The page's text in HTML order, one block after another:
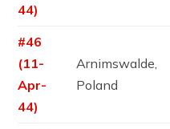
44)
#46
(11-
Apr-
44)
Arnimswalde,
Poland